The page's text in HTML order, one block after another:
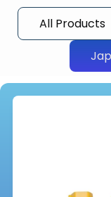
All Products